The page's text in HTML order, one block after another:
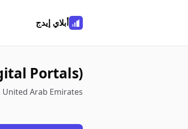
أبلاي إيدج
Portals)
United Arab Emirates